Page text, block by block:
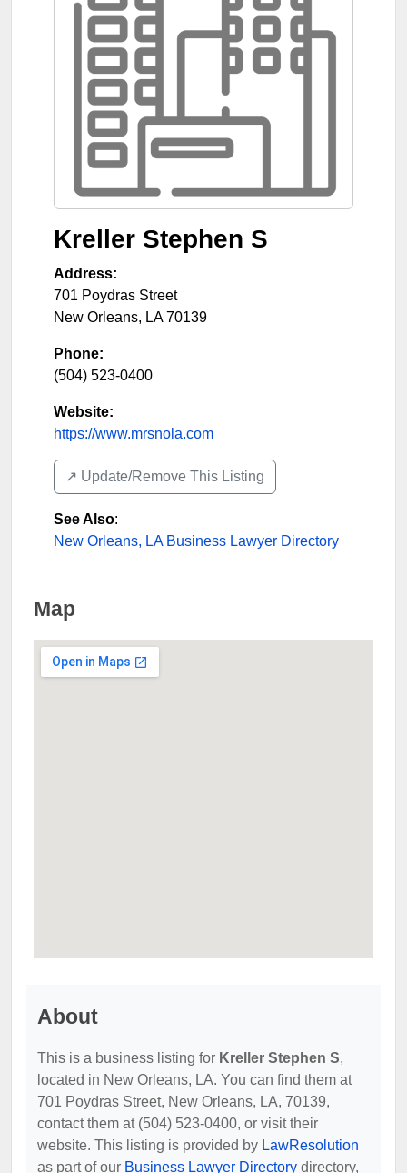
Kreller Stephen S
Address:
701 Poydras Street
New Orleans, LA 70139
Phone:
(504) 523-0400
Website:
https://www.mrsnola.com
↗️ Update/Remove This Listing
See Also:
New Orleans, LA Business Lawyer Directory
Map
About
This is a business listing for Kreller Stephen S,
located in New Orleans, LA. You can find them at
701 Poydras Street, New Orleans, LA, 70139,
contact them at (504) 523-0400, or visit their
website. This listing is provided by LawResolution
as part of our Business Lawyer Directory directory,